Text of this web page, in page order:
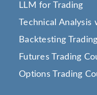
LLM for Trading
Technical Analysis
Backtesting
Futures Trading
Options Trading